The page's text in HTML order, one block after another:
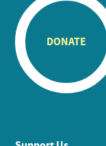
DONATE